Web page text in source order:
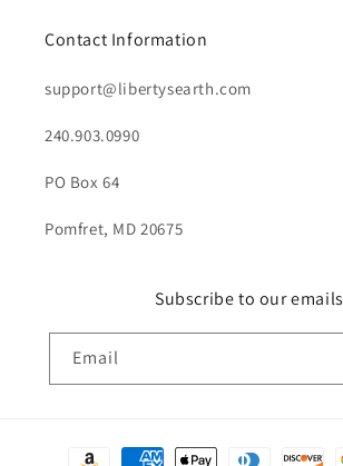
Contact Information
support@libertysearth.com
240.903.0990
PO Box 64
Pomfret, MD 20675
Subscribe to our emails
Email
Payment